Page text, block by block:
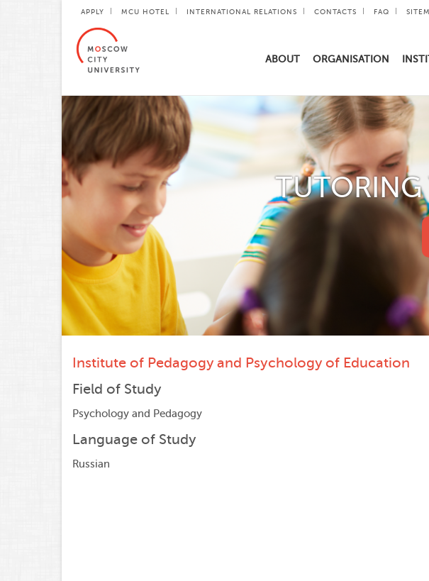
APPLY MCU HOTEL INTERNATIONAL RELATIONS CONTACTS FAQ
ABOUT ORGANISATION
TUTORING
Institute of Pedagogy and Psychology of Education
Field of Study
Psychology and Pedagogy
Language of Study
Russian